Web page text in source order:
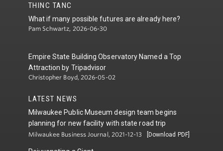
THINC TANC
What if many possible futures are already here?
Pam Schwartz, 2026-06-30
Empire State Building Observatory Named a Top
Attraction by Tripadvisor
Christopher Boyd, 2026-05-02
LATEST NEWS
Milwaukee Public Museum design team begins
planning for new facility with state road trip
Milwaukee Business Journal, 2021-12-13 [Download PDF]